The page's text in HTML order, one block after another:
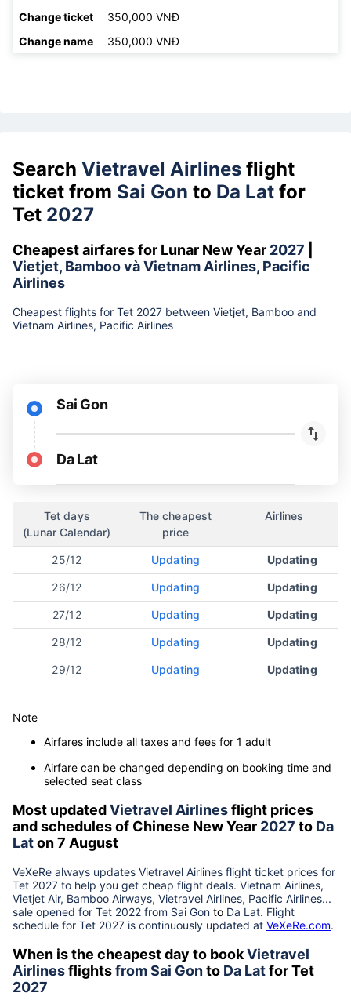
Change ticket
350,000 VNĐ
Change name
350,000 VNĐ
Search Vietravel Airlines flight
ticket from Sai Gon to Da Lat for
Tet 2027
Cheapest airfares for Lunar New Year 2027
Vietjet, Bamboo và Vietnam Airlines, Pacific
Airlines
Cheapest flights for Tet 2027 between Vietjet, Bamboo and
Vietnam Airlines, Pacific Airlines
Sai Gon
Da Lat
Tet days
(Lunar Calendar)
The cheapest
price
Airlines
25/12 Updating Updating
26/12 Updating Updating
27/12 Updating Updating
28/12 Updating Updating
29/12 Updating Updating
Note
Airfares include all taxes and fees for 1 adult
Airfare can be changed depending on booking time and
selected seat class
Most updatedVietravel Airlinesflight prices
and schedules of Chinese New Year 2027 to Da
Laton 7 August
VeXeRe always updates Vietravel Airlines flight ticket prices for
Tet 2027 to help you get cheap flight deals. Vietnam Airlines,
Vietjet Air, Bamboo Airways, Vietravel Airlines, Pacific Airlines...
sale opened for Tet 2022 from Sai Gon to Da Lat. Flight
schedule for Tet 2027 is continuously updated at VeXeRe.com.
When is the cheapest day to bookVietravel
AirlinesflightsfromSai Gonto Da Latfor Tet
2027